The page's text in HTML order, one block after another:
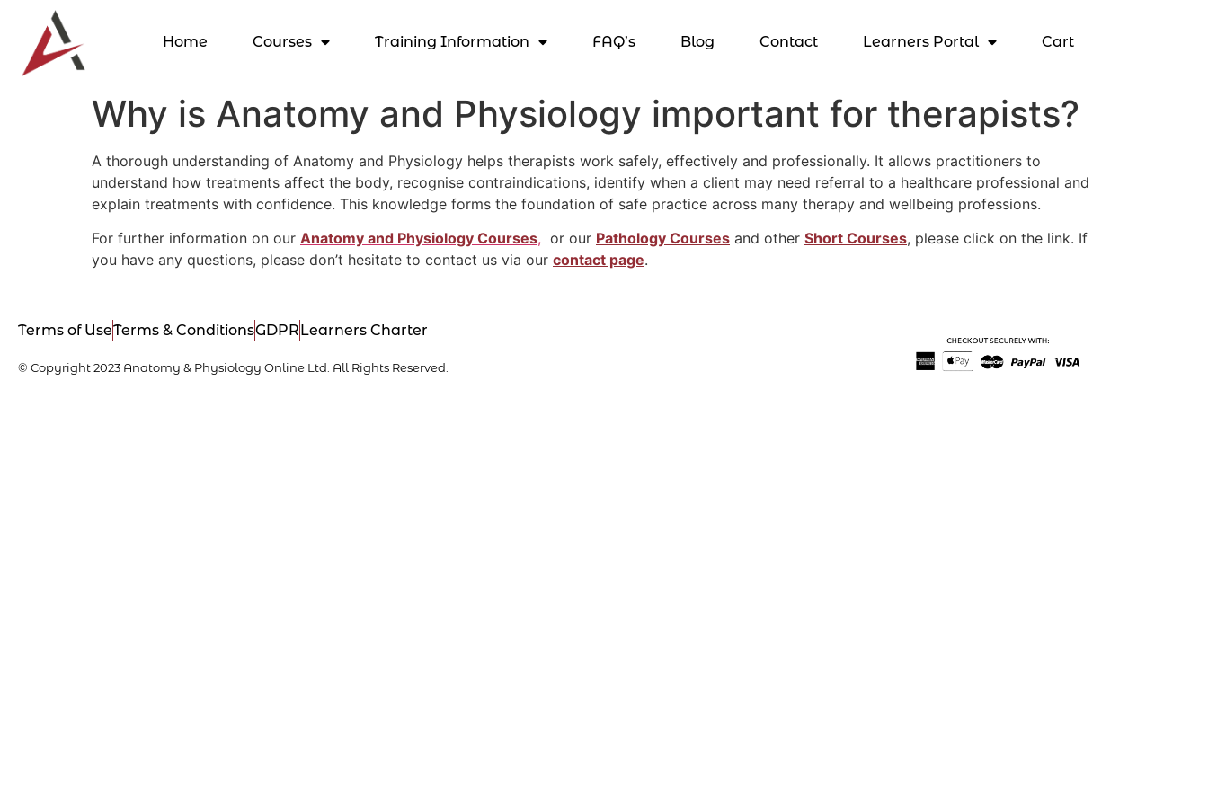
Home Courses Training Information FAQ’s Blog Contact Learners Portal Cart
Why is Anatomy and Physiology important for therapists?
A thorough understanding of Anatomy and Physiology helps therapists work safely, effectively and professionally. It allows practitioners to
understand how treatments affect the body, recognise contraindications, identify when a client may need referral to a healthcare professional and
explain treatments with confidence. This knowledge forms the foundation of safe practice across many therapy and wellbeing professions.
For further information on our Anatomy and Physiology Courses, or our Pathology Courses and other Short Courses, please click on the link. If
you have any questions, please don’t hesitate to contact us via our contact page.
Terms of UseTerms & ConditionsGDPRLearners Charter
© Copyright 2023 Anatomy & Physiology Online Ltd. All Rights Reserved.